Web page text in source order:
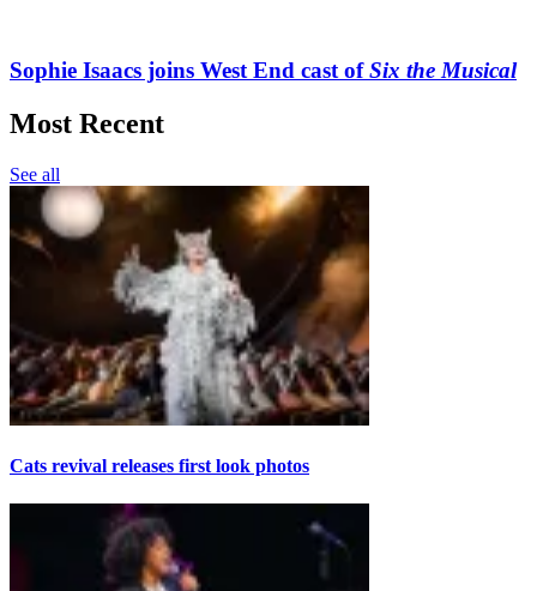
Sophie Isaacs joins West End cast ofSix the Musical
Most Recent
See all
Cats revival releases first look photos